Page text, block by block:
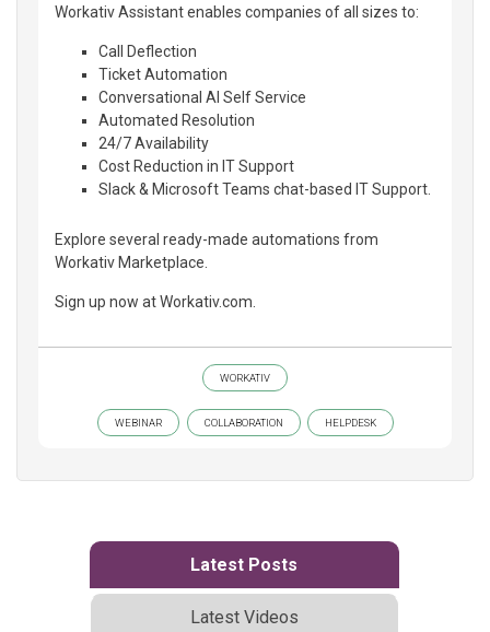
Workativ Assistant enables companies of all sizes to:
Call Deflection
Ticket Automation
Conversational AI Self Service
Automated Resolution
24/7 Availability
Cost Reduction in IT Support
Slack & Microsoft Teams chat-based IT Support.
Explore several ready-made automations from
Workativ Marketplace.
Sign up now at Workativ.com.
WORKATIV
WEBINAR COLLABORATION HELPDESK
Latest Posts
Latest Videos